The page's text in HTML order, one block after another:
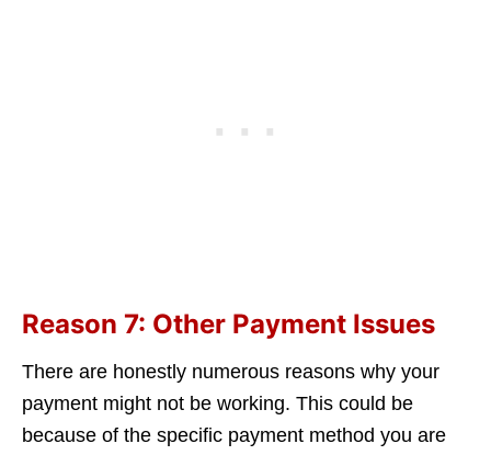
Reason 7: Other Payment Issues
There are honestly numerous reasons why your
payment might not be working. This could be
because of the specific payment method you are